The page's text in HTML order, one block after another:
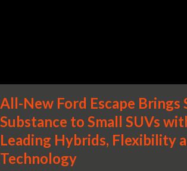
All-New Ford Escape Brings
Substance to Small SUVs
Leading Hybrids, Flexibility
Technology